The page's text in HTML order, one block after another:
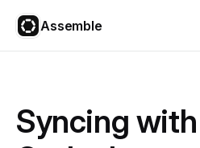
Assemble
Syncing